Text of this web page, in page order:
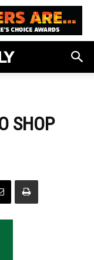
SHOP